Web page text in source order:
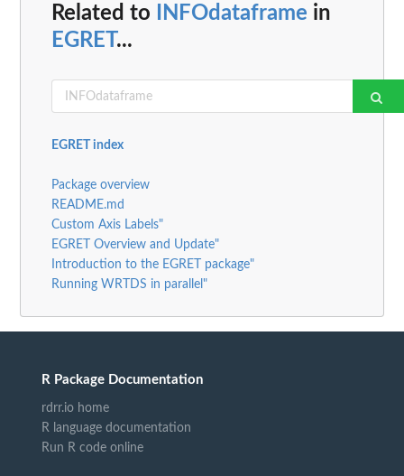
Related to INFOdataframe in
EGRET...
EGRET index
Package overview
README.md
Custom Axis Labels"
EGRET Overview and Update"
Introduction to the EGRET package"
Running WRTDS in parallel"
R Package Documentation
rdrr.io home
R language documentation
Run R code online